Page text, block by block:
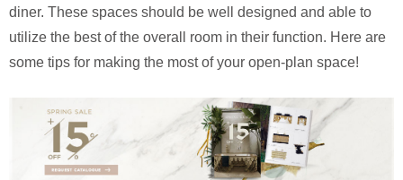
diner. These spaces should be well designed and able to
utilize the best of the overall room in their function. Here are
some tips for making the most of your open-plan space!